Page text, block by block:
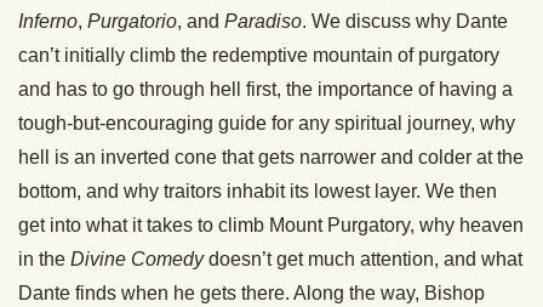
Inferno, Purgatorio, and Paradiso. We discuss why Dante
can’t initially climb the redemptive mountain of purgatory
and has to go through hell first, the importance of having a
tough-but-encouraging guide for any spiritual journey, why
hell is an inverted cone that gets narrower and colder at the
bottom, and why traitors inhabit its lowest layer. We then
get into what it takes to climb Mount Purgatory, why heaven
in the Divine Comedydoesn’t get much attention, and what
Dante finds when he gets there. Along the way, Bishop